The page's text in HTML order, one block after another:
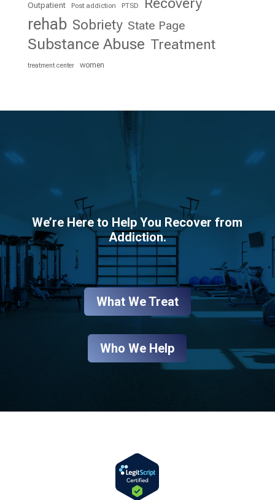
Outpatient Post addiction PTSD
rehab Sobriety State Page
Substance Abuse Treatment
treatment center women
We’re Here to Help You Recover from
Addiction.
What We Treat
Who We Help